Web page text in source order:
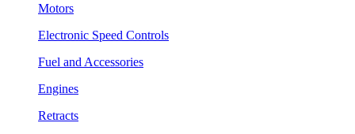
Motors
Electronic Speed Controls
Fuel and Accessories
Engines
Retracts